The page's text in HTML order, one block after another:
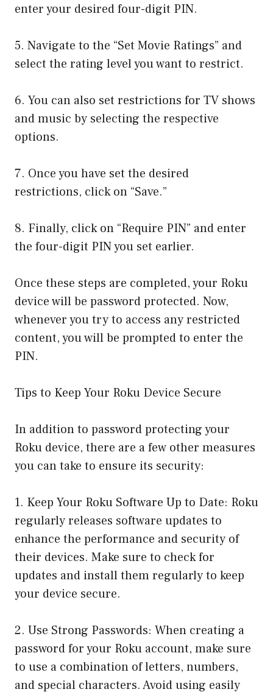
enter your desired four-digit PIN.
5. Navigate to the “Set Movie Ratings” and
select the rating level you want to restrict.
6. You can also set restrictions for TV shows
and music by selecting the respective
options.
7. Once you have set the desired
restrictions, click on “Save.”
8. Finally, click on “Require PIN” and enter
the four-digit PIN you set earlier.
Once these steps are completed, your Roku
device will be password protected. Now,
whenever you try to access any restricted
content, you will be prompted to enter the
PIN.
Tips to Keep Your Roku Device Secure
In addition to password protecting your
Roku device, there are a few other measures
you can take to ensure its security:
1. Keep Your Roku Software Up to Date: Roku
regularly releases software updates to
enhance the performance and security of
their devices. Make sure to check for
updates and install them regularly to keep
your device secure.
2. Use Strong Passwords: When creating a
password for your Roku account, make sure
to use a combination of letters, numbers,
and special characters. Avoid using easily